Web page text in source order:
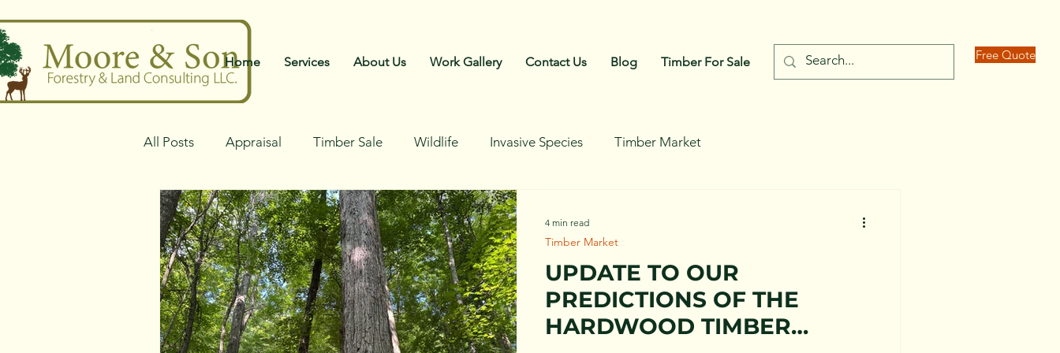
Home Services About Us Work Gallery Contact Us Blog Timber For Sale Free Quote
All Posts Appraisal Timber Sale Wildlife Invasive Species Timber Market
UPDATE TO OUR
PREDICTIONS OF THE
HARDWOOD TIMBER
Timber Market
4 min read